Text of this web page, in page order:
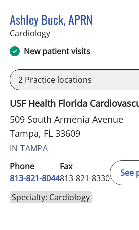
Ashley Buck, APRN
Cardiologyin Tampa, FL
New patient visits
2 Practice locations
USF Health Florida
509 South Armenia Avenue
Tampa, FL 33609
IN TAMPA
Phone
813-821-8044
Fax
813-821-8330
See
Specialty: Cardiology